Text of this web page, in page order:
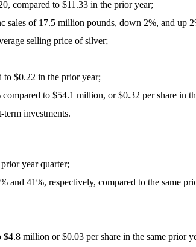
compared to $11.33 in the prior year;
of 17.5 million pounds, down 2%, and up
selling price of silver;
to $0.22 in the prior year;
to $54.1 million, or $0.32 per share in
investments.
year quarter;
41%, respectively, compared to the same
million or $0.03 per share in the same prior